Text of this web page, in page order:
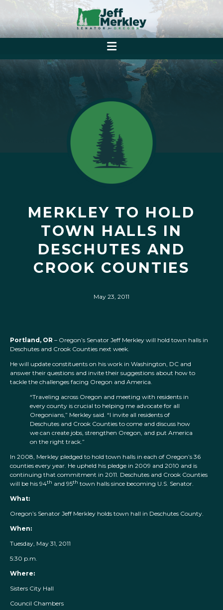
MERKLEY TO HOLD
TOWN HALLS IN
DESCHUTES AND
CROOK COUNTIES
May 23, 2011
Portland, OR – Oregon’s Senator Jeff Merkley will hold town halls in
Deschutes and Crook Counties next week.
He will update constituents on his work in Washington, DC and
answer their questions and invite their suggestions about how to
tackle the challenges facing Oregon and America.
“Traveling across Oregon and meeting with residents in
every county is crucial to helping me advocate for all
Oregonians,” Merkley said. “I invite all residents of
Deschutes and Crook Counties to come and discuss how
we can create jobs, strengthen Oregon, and put America
on the right track.”
In 2008, Merkley pledged to hold town halls in each of Oregon’s 36
counties every year. He upheld his pledge in 2009 and 2010 and is
continuing that commitment in 2011. Deschutes and Crook Counties
will be his 94th and 95th town halls since becoming U.S. Senator.
What:
Oregon’s Senator Jeff Merkley holds town hall in Deschutes County.
When:
Tuesday, May 31, 2011
5:30 p.m.
Where:
Sisters City Hall
Council Chambers